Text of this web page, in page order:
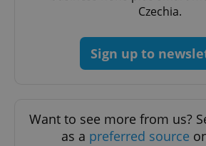
Czechia.
Sign up to
Want to see more from us?
as a preferred source